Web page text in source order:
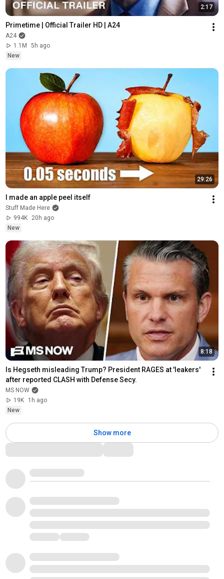
2:17
Primetime | Official Trailer HD | A24
A24
1.1M
5h ago
New
29:26
I made an apple peel itself
Stuff Made Here
994K
20h ago
New
8:18
Is Hegseth misleading Trump? President RAGES at 'leakers'
after reported CLASH with Defense Secy.
MS NOW
19K
1h ago
New
Show more